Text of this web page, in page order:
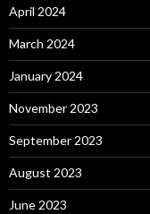
April 2024
March 2024
January 2024
November 2023
September 2023
August 2023
June 2023